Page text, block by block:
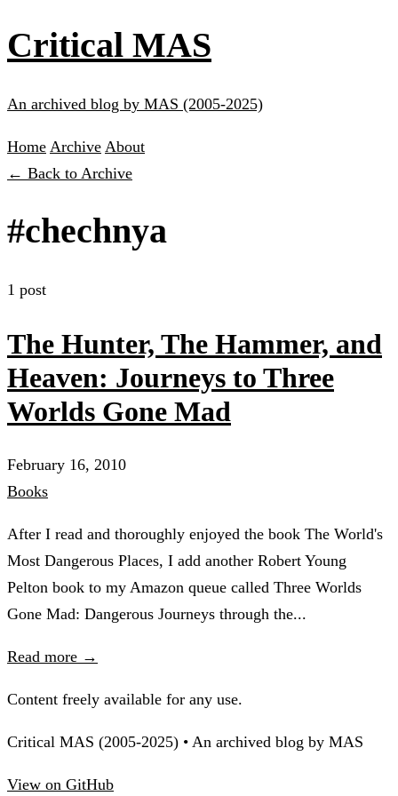
Critical MAS
An archived blog by MAS (2005-2025)
Home Archive About
← Back to Archive
#chechnya
1 post
The Hunter, The Hammer, and
Heaven: Journeys to Three
Worlds Gone Mad
February 16, 2010
Books
After I read and thoroughly enjoyed the book The World's
Most Dangerous Places, I add another Robert Young
Pelton book to my Amazon queue called Three Worlds
Gone Mad: Dangerous Journeys through the...
Read more →
Content freely available for any use.
Critical MAS (2005-2025) • An archived blog by MAS
View on GitHub